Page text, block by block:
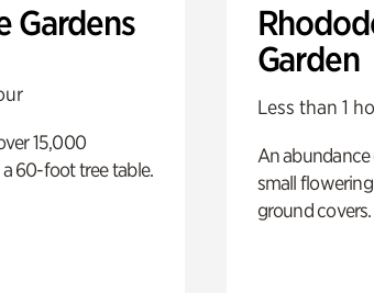
Gardens
15,000
60-foot tree table.
Garden
Less than 1
An
small
ground covers.